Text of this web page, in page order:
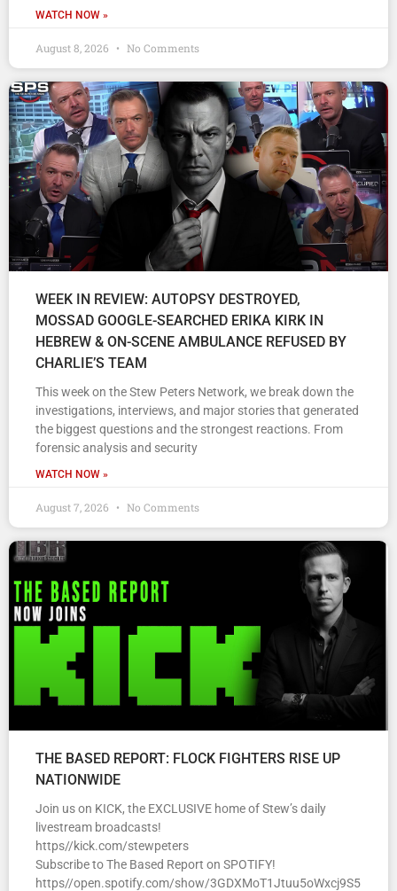
WATCH NOW »
August 8, 2026 No Comments
WEEK IN REVIEW: AUTOPSY DESTROYED,
MOSSAD GOOGLE-SEARCHED ERIKA KIRK IN
HEBREW & ON-SCENE AMBULANCE REFUSED BY
CHARLIE’S TEAM
This week on the Stew Peters Network, we break down the
investigations, interviews, and major stories that generated
the biggest questions and the strongest reactions. From
forensic analysis and security
WATCH NOW »
August 7, 2026 No Comments
THE BASED REPORT: FLOCK FIGHTERS RISE UP
NATIONWIDE
Join us on KICK, the EXCLUSIVE home of Stew’s daily
livestream broadcasts!
https//kick.com/stewpeters
Subscribe to The Based Report on SPOTIFY!
https//open.spotify.com/show/3GDXMoT1Jtuu5oWxcj9S5